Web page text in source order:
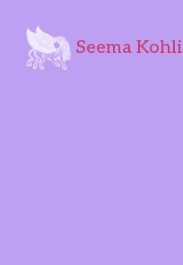
Seema Kohli